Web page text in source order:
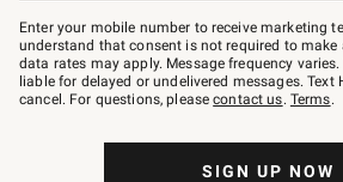
Join
–
text
JOINWS
to
79094.
Enter your mobile number to receive marketing
understand that consent is not required to make
data rates may apply. Message frequency
liable for delayed or undelivered messages. Text
cancel. For questions, pleasecontact us. Terms.
SIGN UP NOW